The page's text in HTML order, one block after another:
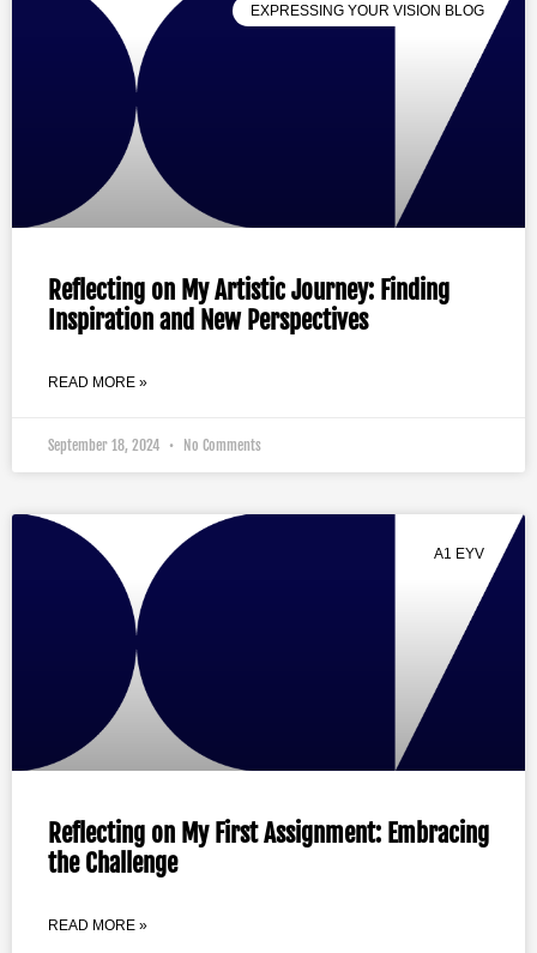
EXPRESSING YOUR VISION BLOG
Reflecting on My Artistic Journey: Finding
Inspiration and New Perspectives
READ MORE »
September 18, 2024 No Comments
A1 EYV
Reflecting on My First Assignment: Embracing
the Challenge
READ MORE »